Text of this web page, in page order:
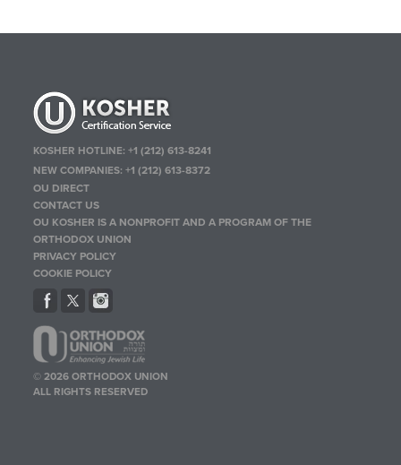
KOSHER HOTLINE:+1 (212) 613-8241
NEW COMPANIES:+1 (212) 613-8372
OU DIRECT
CONTACT US
OU KOSHER IS A NONPROFIT AND A PROGRAM OF THE
ORTHODOX UNION
PRIVACY POLICY
COOKIE POLICY
© 2026 ORTHODOX UNION
ALL RIGHTS RESERVED